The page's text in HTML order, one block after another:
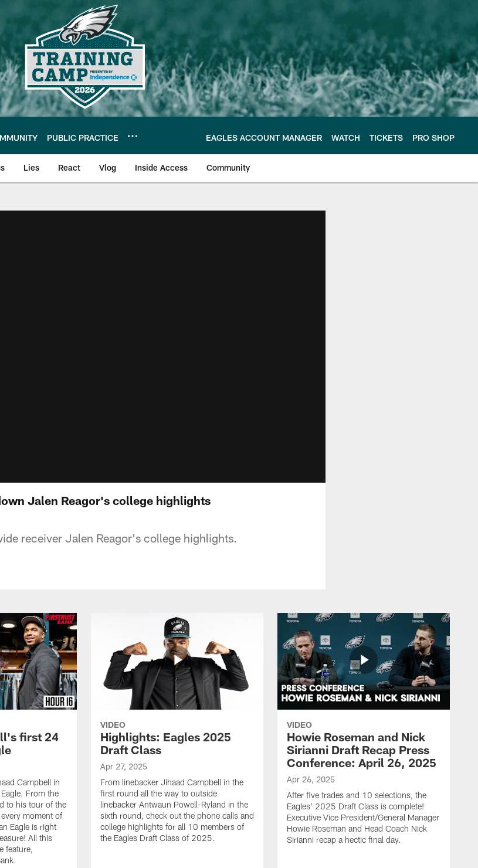
PUBLIC PRACTICE EAGLES ACCOUNT MANAGER WATCH TICKETS PRO SHOP
Lies React Vlog Inside Access Community
Jalen Reagor's college highlights
receiver Jalen Reagor's college highlights.
first 24
Campbell in
From the
to his tour of the
moment of
Eagle is right
All this
feature,
VIDEO
Highlights: Eagles 2025
Draft Class
Apr 27, 2025
From linebacker Jihaad Campbell in the
first round all the way to outside
linebacker Antwaun Powell-Ryland in the
sixth round, check out the phone calls and
college highlights for all 10 members of
the Eagles Draft Class of 2025.
VIDEO
Howie Roseman and Nick
Sirianni Draft Recap Press
Conference: April 26, 2025
Apr 26, 2025
After five trades and 10 selections, the
Eagles' 2025 Draft Class is complete!
Executive Vice President/General Manager
Howie Roseman and Head Coach Nick
Sirianni recap a hectic final day.